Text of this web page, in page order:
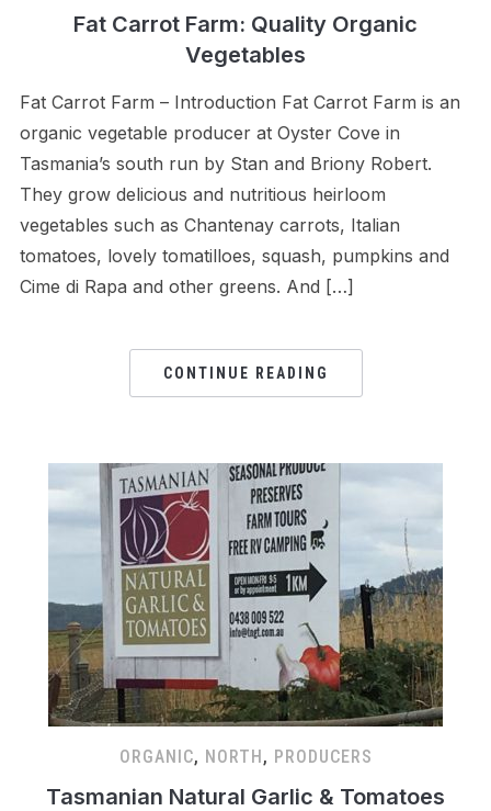
Fat Carrot Farm: Quality Organic
Vegetables
Fat Carrot Farm – Introduction Fat Carrot Farm is an
organic vegetable producer at Oyster Cove in
Tasmania’s south run by Stan and Briony Robert.
They grow delicious and nutritious heirloom
vegetables such as Chantenay carrots, Italian
tomatoes, lovely tomatilloes, squash, pumpkins and
Cime di Rapa and other greens. And […]
CONTINUE READING
ORGANIC, NORTH, PRODUCERS
Tasmanian Natural Garlic & Tomatoes